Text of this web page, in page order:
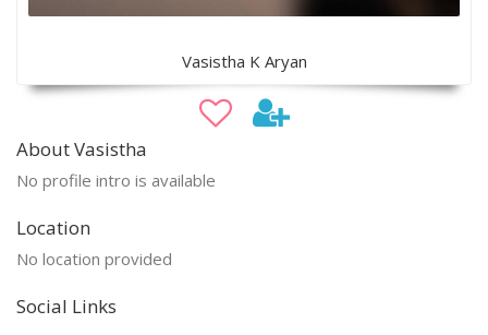
Vasistha K Aryan
About Vasistha
No profile intro is available
Location
No location provided
Social Links